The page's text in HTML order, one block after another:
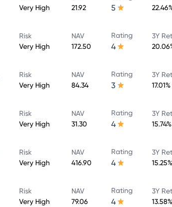
Very High
21.92
5
Risk
Very High
NAV
172.50
Rating
4
3Y
Risk
Very High
NAV
84.34
Rating
3
3Y
17.01%
Risk
Very High
NAV
31.30
Rating
4
3Y
15.74%
Risk
Very High
NAV
416.90
Rating
4
3Y
15.25%
Risk
Very High
NAV
79.06
Rating
4
3Y
13.58%